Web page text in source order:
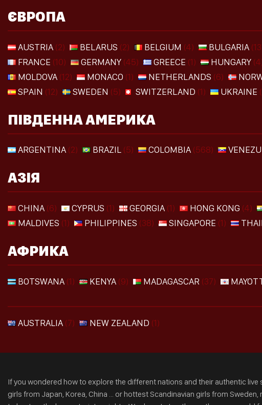
ЄВРОПА
AUSTRIA (2) BELARUS (2) BELGIUM (4) BULGARIA
FRANCE (10) GERMANY (45) GREECE (1) HUNGARY
MOLDOVA (12) MONACO (1) NETHERLANDS (6)
SPAIN (12) SWEDEN (5) SWITZERLAND (1) UKRAINE
ПІВДЕННА АМЕРИКА
ARGENTINA (2) BRAZIL (5) COLOMBIA (568)
АЗІЯ
CHINA (6) CYPRUS (1) GEORGIA (1) HONG KONG (4)
MALDIVES (1) PHILIPPINES (38) SINGAPORE (1)
АФРИКА
BOTSWANA (1) KENYA (9) MADAGASCAR (37)
AUSTRALIA (7) NEW ZEALAND (1)
If you wondered how to explore the different nations and their authentic
girls from Japan, Korea, China ... or hottest Scandinavian girls from